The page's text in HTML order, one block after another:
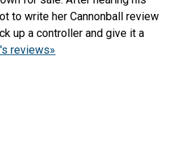
to write her Cannonball review
up a controller and give it a
reviews»